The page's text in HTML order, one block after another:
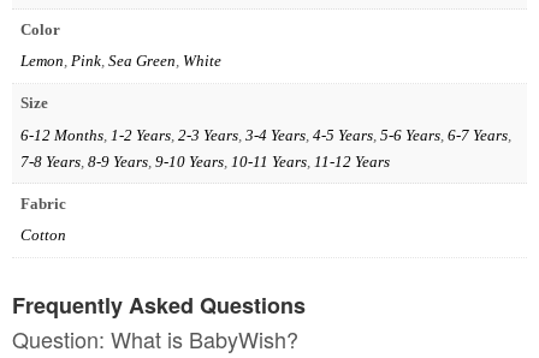
Color
Lemon, Pink, Sea Green, White
Size
6-12 Months, 1-2 Years, 2-3 Years, 3-4 Years, 4-5 Years, 5-6 Years, 6-7 Years,
7-8 Years, 8-9 Years, 9-10 Years, 10-11 Years, 11-12 Years
Fabric
Cotton
Frequently Asked Questions
Question: What is BabyWish?